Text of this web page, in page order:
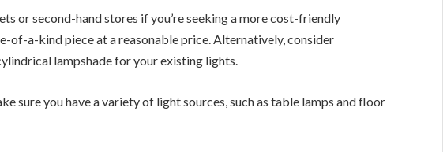
or second-hand stores if you’re seeking a more cost-friendly
of-a-kind piece at a reasonable price. Alternatively, consider
lampshade for your existing lights.
sure you have a variety of light sources, such as table lamps and floor